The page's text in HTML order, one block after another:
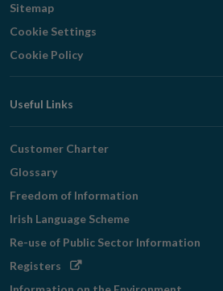
Sitemap
Cookie Settings
Cookie Policy
Useful Links
Customer Charter
Glossary
Freedom of Information
Irish Language Scheme
Re-use of Public Sector Information
Registers Opens